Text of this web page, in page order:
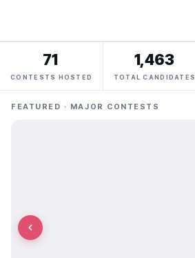
71
CONTESTS HOSTED
1,463
TOTAL CANDIDATES
FEATURED · MAJOR CONTESTS